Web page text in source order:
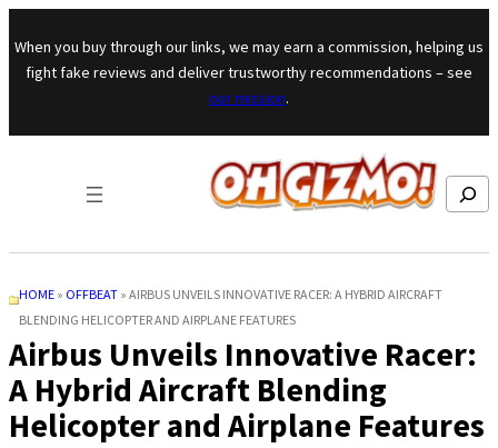
Skip to content
When you buy through our links, we may earn a commission, helping us
fight fake reviews and deliver trustworthy recommendations – see
our mission.
Search
HOME » OFFBEAT »AIRBUS UNVEILS INNOVATIVE RACER: A HYBRID AIRCRAFT
BLENDING HELICOPTER AND AIRPLANE FEATURES
Airbus Unveils Innovative Racer:
A Hybrid Aircraft Blending
Helicopter and Airplane Features